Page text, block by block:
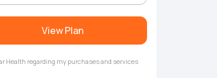
View Plan
Health regarding my purchases and services